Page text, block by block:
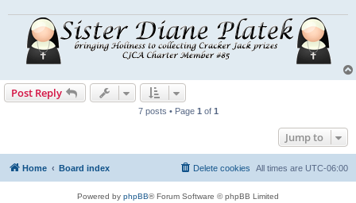
Post Reply
7 posts • Page 1 of 1
Jump to
Home Board index All times are UTC-06:00
Delete cookies
Powered by phpBB® Forum Software © phpBB Limited